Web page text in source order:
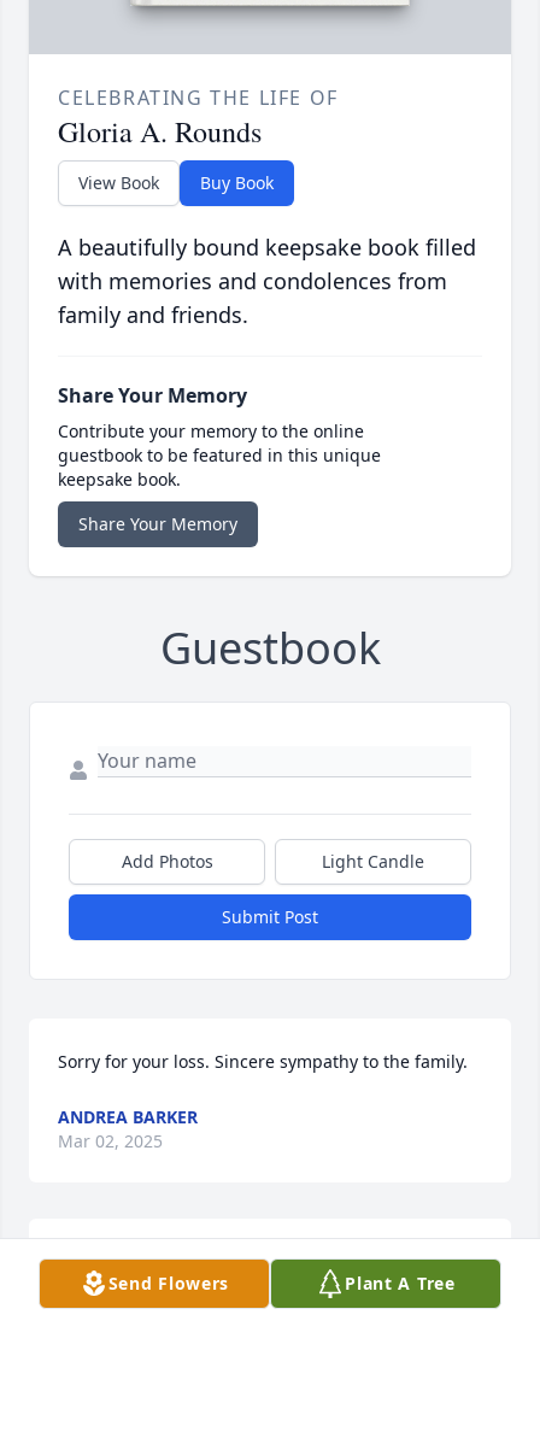
CELEBRATING THE LIFE OF
Gloria A. Rounds
View Book Buy Book
A beautifully bound keepsake book filled
with memories and condolences from
family and friends.
Share Your Memory
Contribute your memory to the online
guestbook to be featured in this unique
keepsake book.
Share Your Memory
Guestbook
Add Photos Light Candle
Submit Post
Sorry for your loss. Sincere sympathy to the family.
ANDREA BARKER
Mar 02, 2025
Sincere sympathy to the family.
Send Flowers Plant A Tree